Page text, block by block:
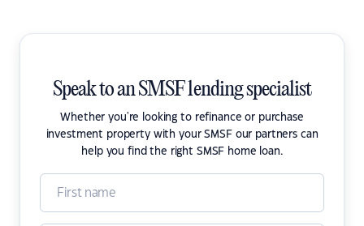
Speak to an SMSF lending specialist
Whether you're looking to refinance or purchase
investment property with your SMSF our partners can
help you find the right SMSF home loan.